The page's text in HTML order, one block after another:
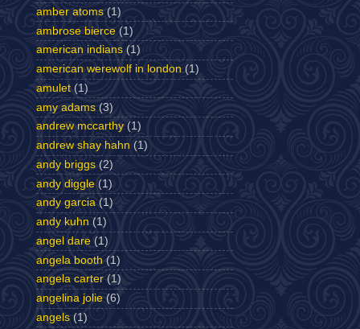
amber atoms (1)
ambrose bierce (1)
american indians (1)
american werewolf in london (1)
amulet (1)
amy adams (3)
andrew mccarthy (1)
andrew shay hahn (1)
andy briggs (2)
andy diggle (1)
andy garcia (1)
andy kuhn (1)
angel dare (1)
angela booth (1)
angela carter (1)
angelina jolie (6)
angels (1)